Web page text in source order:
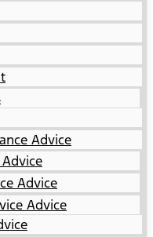
Advice
Advice
Advice